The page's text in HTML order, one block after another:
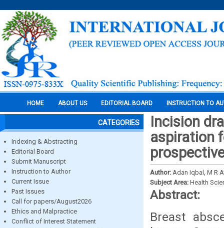
HOME ABOUT US EDITORIAL BOARD INSTRUCTION TO
CATEGORIES
Indexing & Abstracting
Editorial Board
Submit Manuscript
Instruction to Author
Current Issue
Past Issues
Call for papers/August2026
Ethics and Malpractice
Conflict of Interest Statement
Incision
aspiration
Author: Adan Iqbal, M R
Subject Area: Health
Abstract:
Breast